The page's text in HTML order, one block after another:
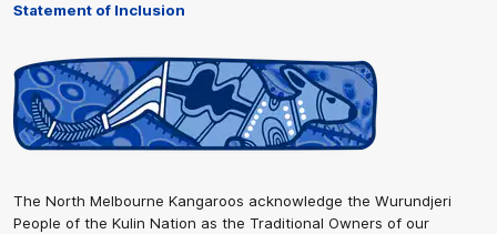
Statement of Inclusion
The North Melbourne Kangaroos acknowledge the Wurundjeri
People of the Kulin Nation as the Traditional Owners of our